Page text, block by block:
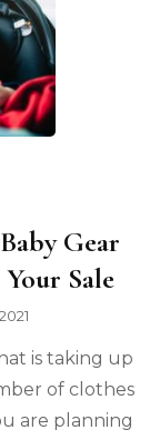
Gear
Sale
is taking up
of clothes
are planning